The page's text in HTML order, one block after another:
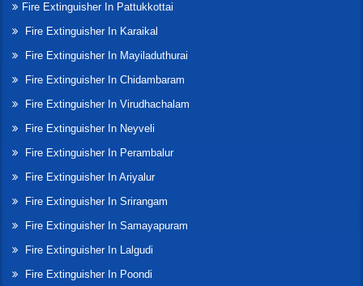
Fire Extinguisher In Pattukkottai
Fire Extinguisher In Karaikal
Fire Extinguisher In Mayiladuthurai
Fire Extinguisher In Chidambaram
Fire Extinguisher In Virudhachalam
Fire Extinguisher In Neyveli
Fire Extinguisher In Perambalur
Fire Extinguisher In Ariyalur
Fire Extinguisher In Srirangam
Fire Extinguisher In Samayapuram
Fire Extinguisher In Lalgudi
Fire Extinguisher In Poondi